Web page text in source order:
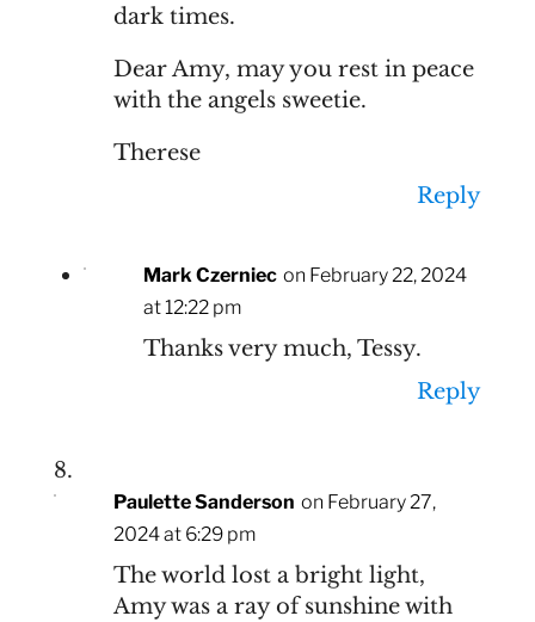
dark times.
Dear Amy, may you rest in peace
with the angels sweetie.
Therese
Reply
Mark Czerniec on February 22, 2024
at 12:22 pm
Thanks very much, Tessy.
Reply
Paulette Sanderson on February 27,
2024 at 6:29 pm
The world lost a bright light,
Amy was a ray of sunshine with